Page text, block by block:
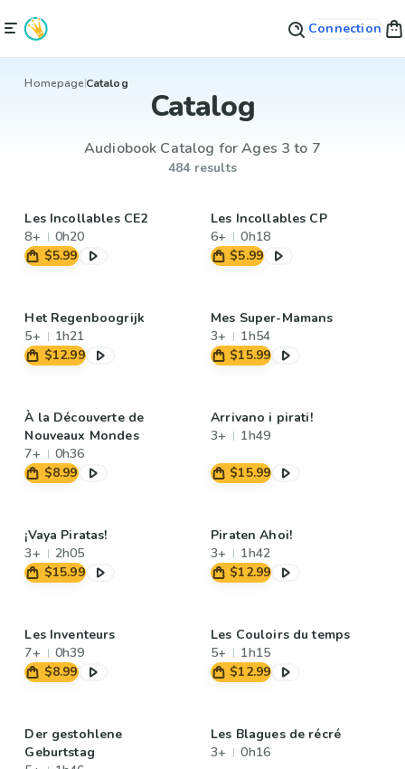
Connection
HomepageCatalog
Catalog
Audiobook Catalog for Ages 3 to 7
484 results
Les Incollables CE2
8+
0h20
$5.99
Les Incollables CP
6+
0h18
$5.99
Het Regenboogrijk
5+
1h21
$12.99
Mes Super-Mamans
3+
1h54
$15.99
À la Découverte de
Nouveaux Mondes
7+
0h36
$8.99
Arrivano i pirati!
3+
1h49
$15.99
¡Vaya Piratas!
3+
2h05
$15.99
Piraten Ahoi!
3+
1h42
$12.99
Les Inventeurs
7+
0h39
$8.99
Les Couloirs du temps
5+
1h15
$12.99
Der gestohlene
Geburtstag
Les Blagues de récré
3+
0h16